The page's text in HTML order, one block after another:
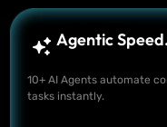
Agentic
10+ AI Agents automate
tasks instantly.